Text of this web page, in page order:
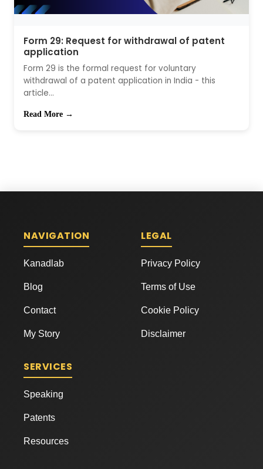
Form 29: Request for withdrawal of patent
application
Form 29 is the formal request for voluntary
withdrawal of a patent application in India - this
article...
Read More →
NAVIGATION
Kanadlab
Blog
Contact
My Story
LEGAL
Privacy Policy
Terms of Use
Cookie Policy
Disclaimer
SERVICES
Speaking
Patents
Resources